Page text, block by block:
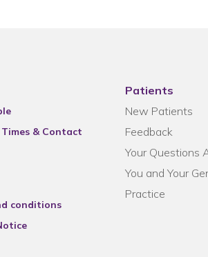
& Contact
conditions
Patients
New Patients
Feedback
Your Questions
You and Your
Practice